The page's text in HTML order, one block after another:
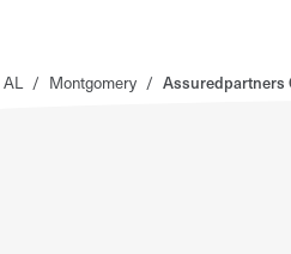
AL / Montgomery / Assuredpartners